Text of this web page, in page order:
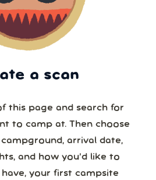
a scan
this page and search for
to camp at. Then choose
arrival date,
and how you’d like to
have, your first campsite